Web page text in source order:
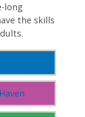
long
the skills